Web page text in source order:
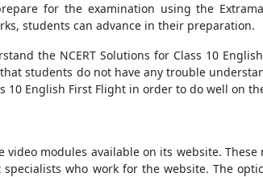
for the examination using the
students can advance in their preparation.
the NCERT Solutions for Class 10
that students do not have any trouble
10 English First Flight in order to do well on
modules available on its website.
who work for the website. The